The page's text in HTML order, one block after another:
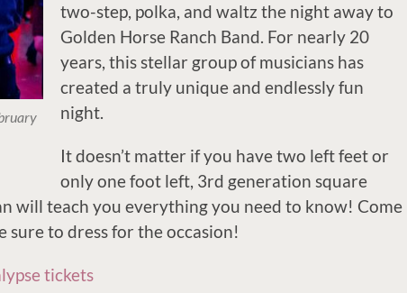
two-step, polka, and waltz the night away to
Golden Horse Ranch Band. For nearly 20
years, this stellar group of musicians has
created a truly unique and endlessly fun
night.
It doesn’t matter if you have two left feet or
only one foot left, 3rd generation square
will teach you everything you need to know! Come
sure to dress for the occasion!
tickets